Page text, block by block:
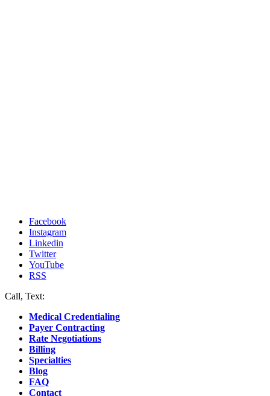
Facebook
Instagram
Linkedin
Twitter
YouTube
RSS
Call, Text:
Medical Credentialing
Payer Contracting
Rate Negotiations
Billing
Specialties
Blog
FAQ
Contact